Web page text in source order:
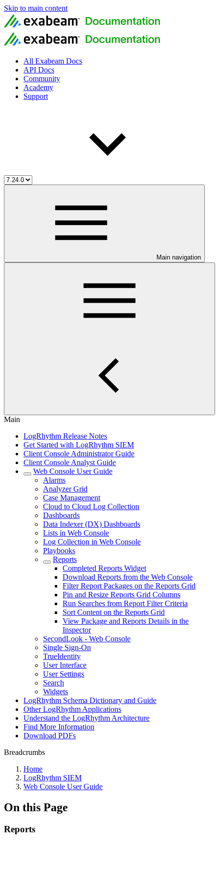
Skip to main content
All Exabeam Docs
API Docs
Community
Academy
Support
Main navigation
Main
LogRhythm Release Notes
Get Started with LogRhythm SIEM
Client Console Administrator Guide
Client Console Analyst Guide
Web Console User Guide
Alarms
Analyzer Grid
Case Management
Cloud to Cloud Log Collection
Dashboards
Data Indexer (DX) Dashboards
Lists in Web Console
Log Collection in Web Console
Playbooks
Reports
Completed Reports Widget
Download Reports from the Web Console
Filter Report Packages on the Reports Grid
Pin and Resize Reports Grid Columns
Run Searches from Report Filter Criteria
Sort Content on the Reports Grid
View Package and Reports Details in the
Inspector
SecondLook - Web Console
Single Sign-On
TrueIdentity
User Interface
User Settings
Search
Widgets
LogRhythm Schema Dictionary and Guide
Other LogRhythm Applications
Understand the LogRhythm Architecture
Find More Information
Download PDFs
Breadcrumbs
Home
LogRhythm SIEM
Web Console User Guide
On this Page
Reports